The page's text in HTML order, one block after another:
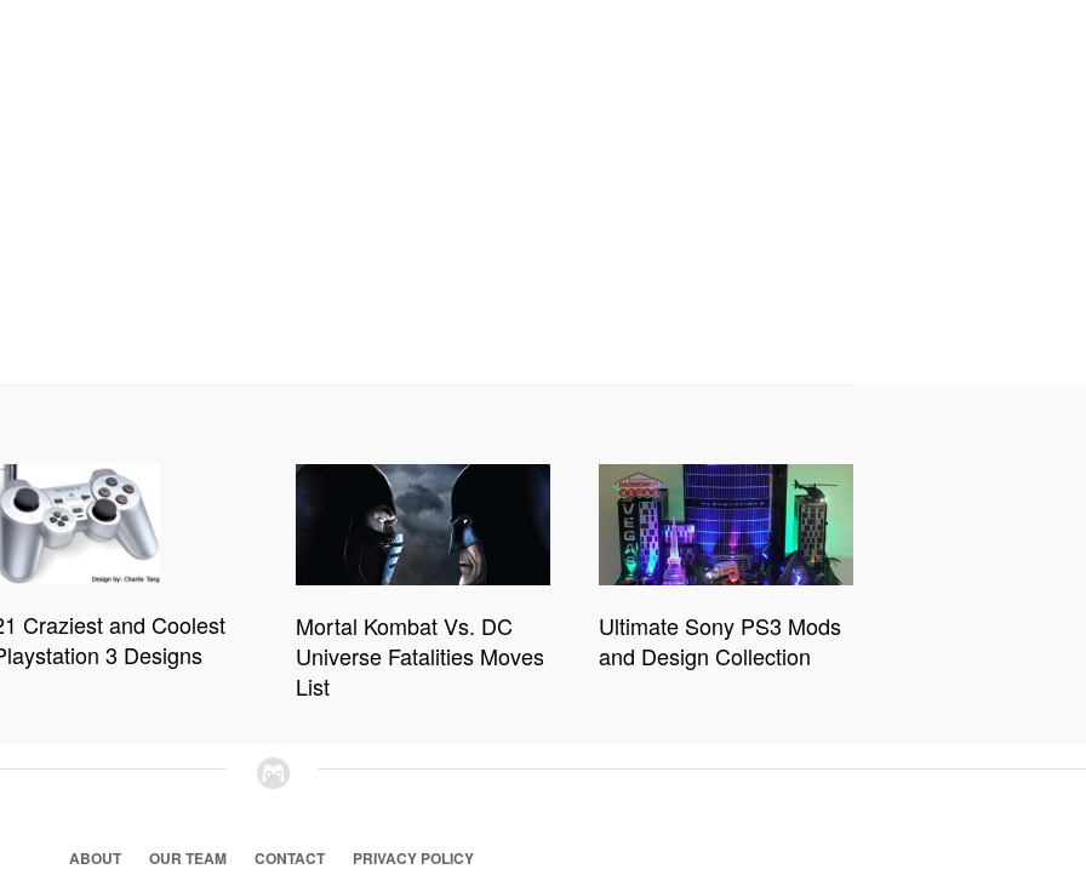
Craziest and Coolest
3 Designs
Mortal Kombat Vs. DC
Universe Fatalities Moves
List
Ultimate Sony PS3 Mods
and Design Collection
ABOUT OUR TEAM CONTACT PRIVACY POLICY